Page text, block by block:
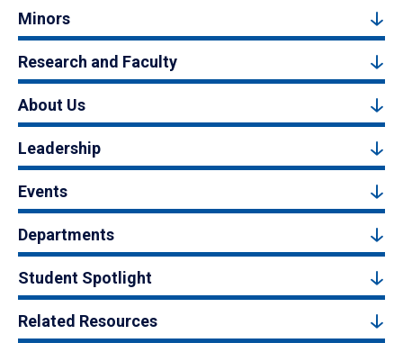
Minors
Research and Faculty
About Us
Leadership
Events
Departments
Student Spotlight
Related Resources